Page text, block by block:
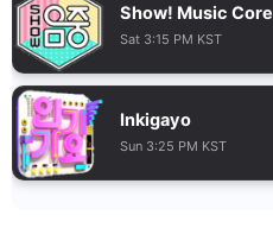
Show! Music Core
Sat 3:15 PM KST
Inkigayo
Sun 3:25 PM KST